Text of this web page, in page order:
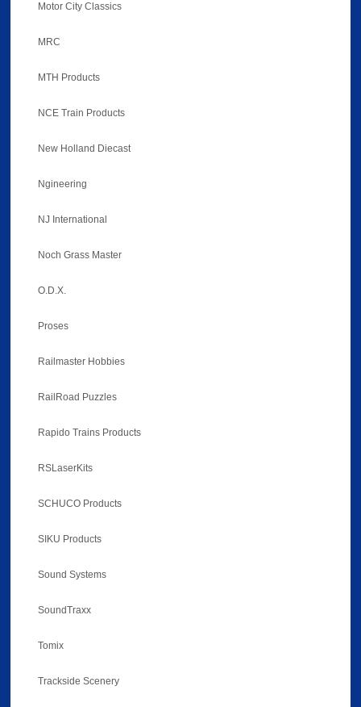
Motor City Classics
MRC
MTH Products
NCE Train Products
New Holland Diecast
Ngineering
NJ International
Noch Grass Master
O.D.X.
Proses
Railmaster Hobbies
RailRoad Puzzles
Rapido Trains Products
RSLaserKits
SCHUCO Products
SIKU Products
Sound Systems
SoundTraxx
Tomix
Trackside Scenery